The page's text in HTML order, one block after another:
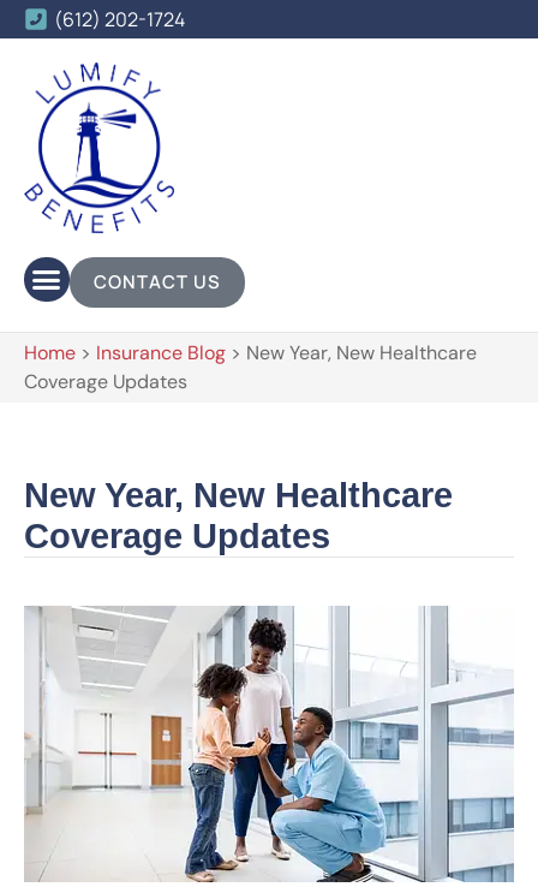
(612) 202-1724
CONTACT US
Home > Insurance Blog > New Year, New Healthcare
Coverage Updates
New Year, New Healthcare
Coverage Updates